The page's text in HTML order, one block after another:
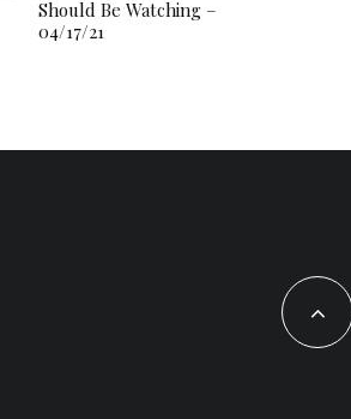
Should Be Watching –
04/17/21